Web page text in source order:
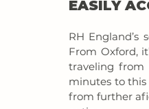
EASILY
RH England’s
From Oxford,
traveling from
minutes to
from further